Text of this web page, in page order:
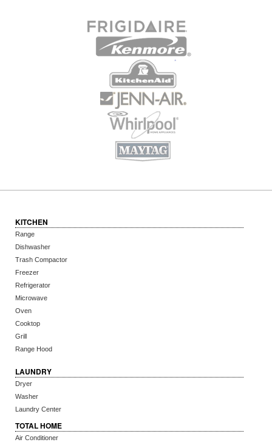
KITCHEN
Range
Dishwasher
Trash Compactor
Freezer
Refrigerator
Microwave
Oven
Cooktop
Grill
Range Hood
LAUNDRY
Dryer
Washer
Laundry Center
TOTAL HOME
Air Conditioner